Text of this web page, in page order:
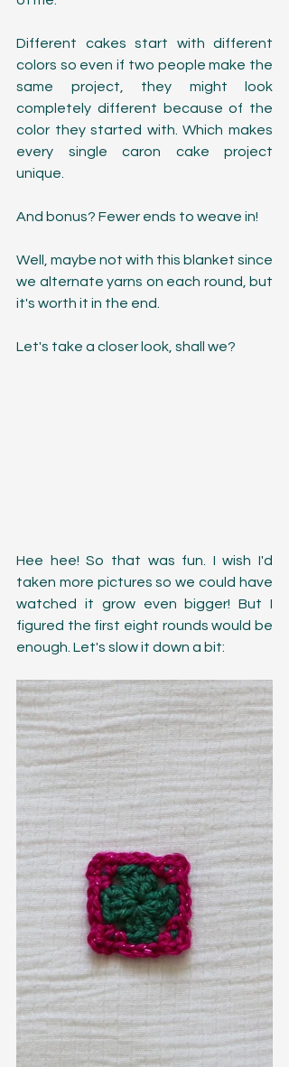
Different cakes start with different
colors so even if two people make the
same project, they might look
completely different because of the
color they started with. Which makes
every single caron cake project
unique.
And bonus? Fewer ends to weave in!
Well, maybe not with this blanket since
we alternate yarns on each round, but
it's worth it in the end.
Let's take a closer look, shall we?
Hee hee! So that was fun. I wish I'd
taken more pictures so we could have
watched it grow even bigger! But I
figured the first eight rounds would be
enough. Let's slow it down a bit: